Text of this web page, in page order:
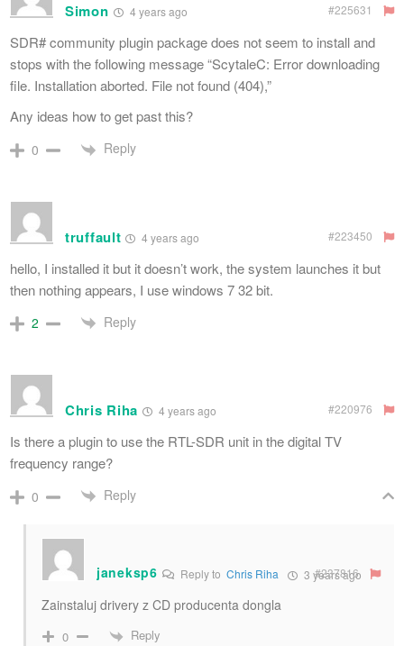
Simon 4 years ago #225631
SDR# community plugin package does not seem to install and
stops with the following message “ScytaleC: Error downloading
file. Installation aborted. File not found (404),”
Any ideas how to get past this?
0 Reply
truffault 4 years ago #223450
hello, I installed it but it doesn’t work, the system launches it but
then nothing appears, I use windows 7 32 bit.
2 Reply
Chris Riha 4 years ago #220976
Is there a plugin to use the RTL-SDR unit in the digital TV
frequency range?
0 Reply
janeksp6 Reply to Chris Riha 3 years ago
#237816
Zainstaluj drivery z CD producenta dongla
0 Reply